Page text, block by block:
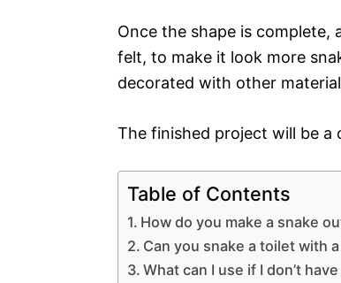
Once the shape is complete,
felt, to make it look more
decorated with other
The finished project will be a
Table of Contents
How do you make a snake
Can you snake a toilet with
What can I use if I don’t